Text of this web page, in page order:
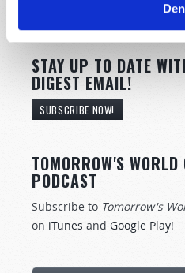
STAY UP TO DATE
DIGEST EMAIL!
SUBSCRIBE NOW!
TOMORROW'S
PODCAST
Subscribe to Tomorrow's
on iTunes and Google Play!